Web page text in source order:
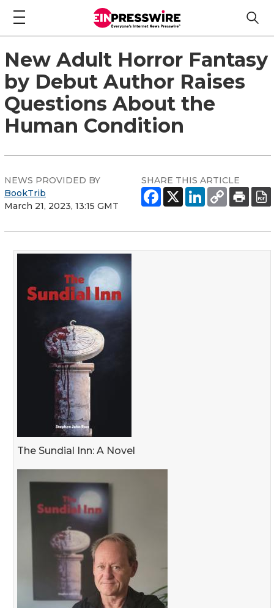
New Adult Horror Fantasy
by Debut Author Raises
Questions About the
Human Condition
NEWS PROVIDED BY
BookTrib
March 21, 2023, 13:15 GMT
SHARE THIS ARTICLE
The Sundial Inn: A Novel